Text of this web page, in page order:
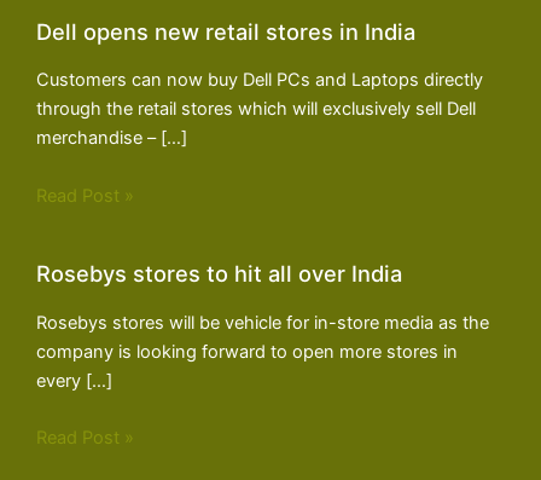
Dell opens new retail stores in India
Customers can now buy Dell PCs and Laptops directly
through the retail stores which will exclusively sell Dell
merchandise – […]
Read Post »
Rosebys stores to hit all over India
Rosebys stores will be vehicle for in-store media as the
company is looking forward to open more stores in
every […]
Read Post »